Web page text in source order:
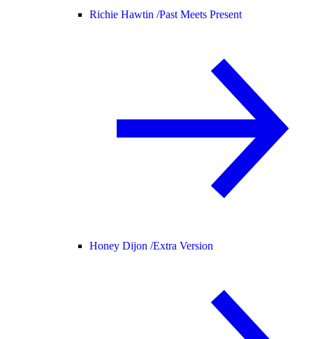
Richie Hawtin /Past Meets Present
Honey Dijon /Extra Version